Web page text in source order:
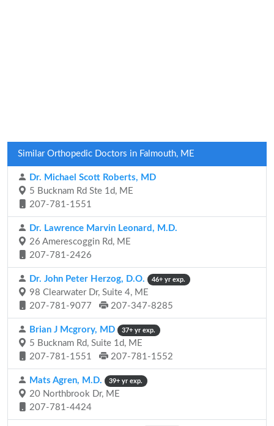
Similar Orthopedic Doctors in Falmouth, ME
Dr. Michael Scott Roberts, MD
5 Bucknam Rd Ste 1d, ME
207-781-1551
Dr. Lawrence Marvin Leonard, M.D.
26 Amerescoggin Rd, ME
207-781-2426
Dr. John Peter Herzog, D.O. 46+ yr exp.
98 Clearwater Dr, Suite 4, ME
207-781-9077
207-347-8285
Brian J Mcgrory, MD 37+ yr exp.
5 Bucknam Rd, Suite 1d, ME
207-781-1551
207-781-1552
Mats Agren, M.D. 39+ yr exp.
20 Northbrook Dr, ME
207-781-4424